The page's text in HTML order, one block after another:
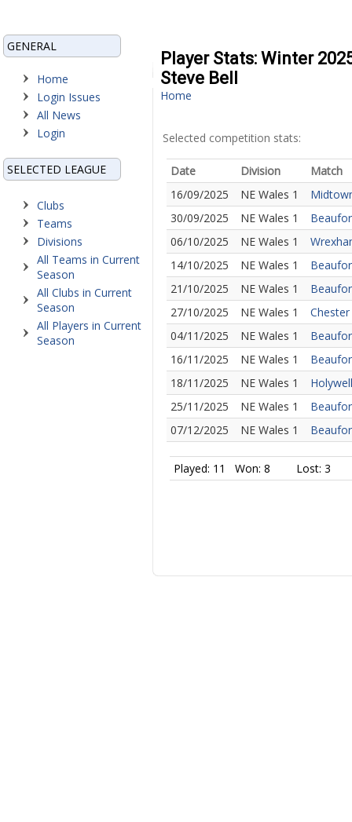
GENERAL
Home
Login Issues
All News
Login
SELECTED LEAGUE
Clubs
Teams
Divisions
All Teams in Current
Season
All Clubs in Current
Season
All Players in Current
Season
Player Stats: Winter
Steve Bell
Home
Selected competition stats:
Date Division
Match
16/09/2025
NE Wales 1
30/09/2025
NE Wales 1
06/10/2025
NE Wales 1
14/10/2025
NE Wales 1
21/10/2025
NE Wales 1
27/10/2025
NE Wales 1
04/11/2025
NE Wales 1
16/11/2025
NE Wales 1
18/11/2025
NE Wales 1
25/11/2025
NE Wales 1
07/12/2025
NE Wales 1
Played: 11 Won: 8 Lost: 3